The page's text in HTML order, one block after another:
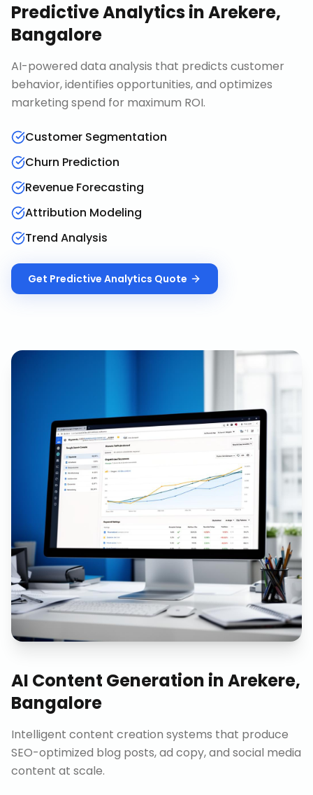
Predictive AnalyticsinArekere,
Bangalore
AI-powered data analysis that predicts customer
behavior, identifies opportunities, and optimizes
marketing spend for maximum ROI.
Customer Segmentation
Churn Prediction
Revenue Forecasting
Attribution Modeling
Trend Analysis
Get Predictive Analytics Quote
AI Content Generation inArekere,
Bangalore
Intelligent content creation systems that produce
SEO-optimized blog posts, ad copy, and social media
content at scale.